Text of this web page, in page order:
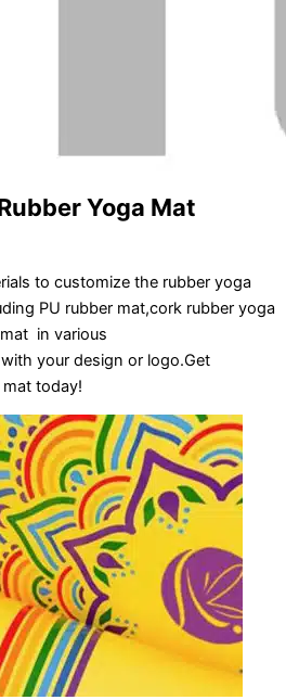
Yoga Mat
to customize the rubber yoga
PU rubber mat,cork rubber yoga
in various
with your design or logo.Get
today!